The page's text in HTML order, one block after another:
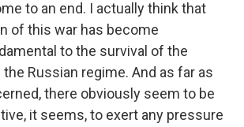
to an end. I actually think that
of this war has become
to the survival of the
Russian regime. And as far as
there obviously seem to be
it seems, to exert any pressure